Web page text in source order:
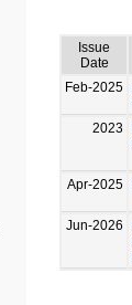
Issue
Date
Feb-2025
2023
Apr-2025
Jun-2026